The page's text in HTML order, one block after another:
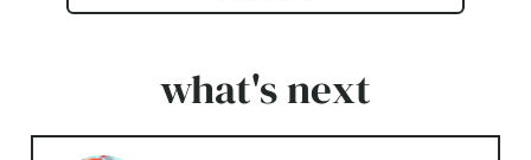
what's next